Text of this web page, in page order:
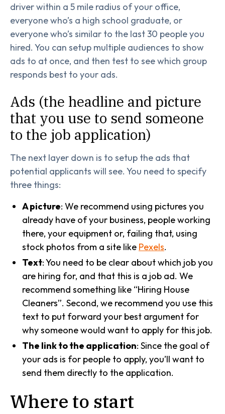
driver within a 5 mile radius of your office,
everyone who’s a high school graduate, or
everyone who’s similar to the last 30 people you
hired. You can setup multiple audiences to show
ads to at once, and then test to see which group
responds best to your ads.
Ads (the headline and picture
that you use to send someone
to the job application)
The next layer down is to setup the ads that
potential applicants will see. You need to specify
three things:
A picture: We recommend using pictures you
already have of your business, people working
there, your equipment or, failing that, using
stock photos from a site like Pexels.
Text: You need to be clear about which job you
are hiring for, and that this is a job ad. We
recommend something like “Hiring House
Cleaners”. Second, we recommend you use this
text to put forward your best argument for
why someone would want to apply for this job.
The link to the application: Since the goal of
your ads is for people to apply, you’ll want to
send them directly to the application.
Where to start